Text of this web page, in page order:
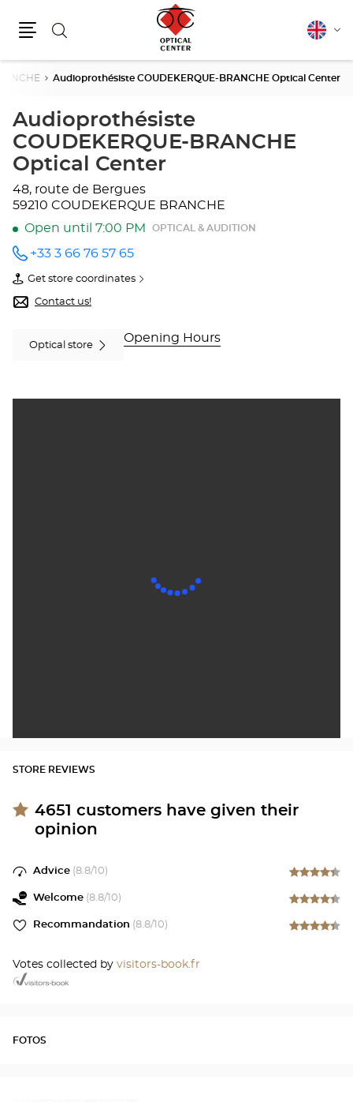
Search English
Audioprothésiste COUDEKERQUE-BRANCHE Optical Center
Audioprothésiste
COUDEKERQUE-BRANCHE
Optical Center
48, route de Bergues
59210 COUDEKERQUE BRANCHE
Open until 7:00 PM
OPTICAL & AUDITION
Call the
store
Audioprothésiste
COUDEKERQUE-
BRANCHE
+33 3 66 76 57 65
Get store coordinates
of
Audioprothésiste
COUDEKERQUE-
Center
Contact us!
Optical store
Opening Hours
STORE REVIEWS
4651 customers have given their
opinion
Advice (8.8/10)
Welcome (8.8/10)
Recommandation (8.8/10)
Votes collected by visitors-book.fr
FOTOS